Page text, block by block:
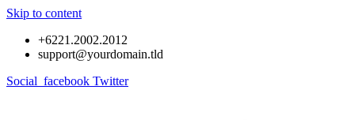
Skip to content
+6221.2002.2012
support@yourdomain.tld
Social_facebook Twitter